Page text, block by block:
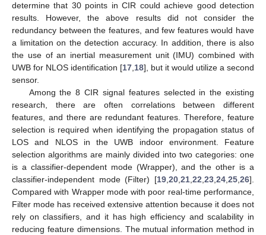
determine that 30 points in CIR could achieve good detection
results. However, the above results did not consider the
redundancy between the features, and few features would have
a limitation on the detection accuracy. In addition, there is also
the use of an inertial measurement unit (IMU) combined with
UWB for NLOS identification [17 18], but it would utilize a second
sensor.
Among the 8 CIR signal features selected in the existing
research, there are often correlations between different
features, and there are redundant features. Therefore, feature
selection is required when identifying the propagation status of
LOS and NLOS in the UWB indoor environment. Feature
selection algorithms are mainly divided into two categories: one
is a classifier-dependent mode (Wrapper), and the other is a
classifier-independent mode (Filter) [19 20 21 22 23 24 25 26].
Compared with Wrapper mode with poor real-time performance,
Filter mode has received extensive attention because it does not
rely on classifiers, and it has high efficiency and scalability in
reducing feature dimensions. The mutual information method in